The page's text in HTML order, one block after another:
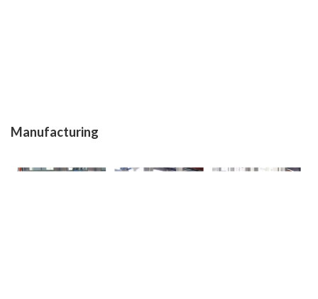
Manufacturing